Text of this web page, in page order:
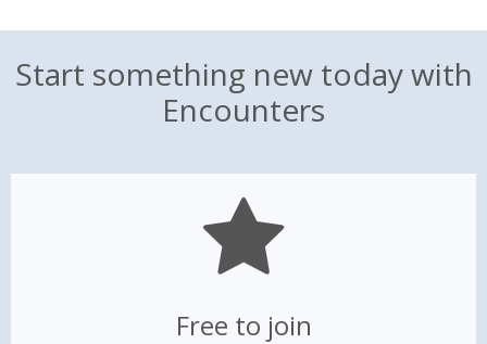
Start something new today with
Encounters
Free to join